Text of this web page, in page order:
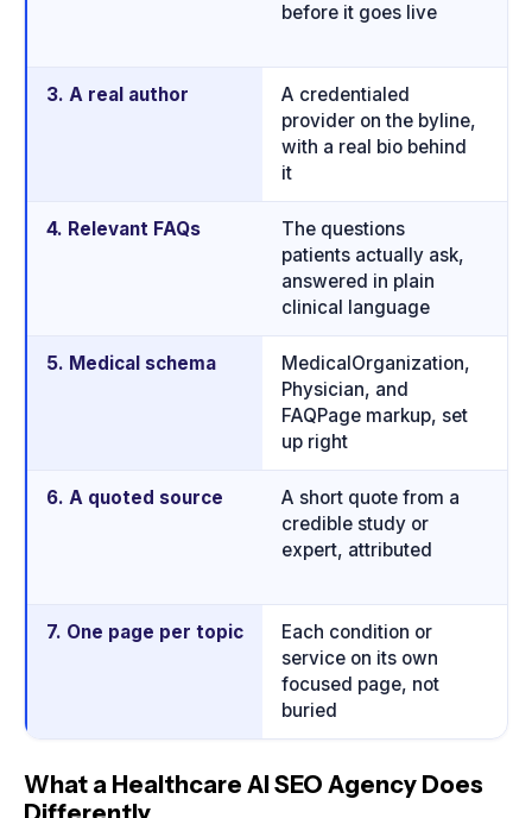
before it goes live
3. A real author
A credentialed
provider on the byline,
with a real bio behind
it
4. Relevant FAQs
The questions
patients actually ask,
answered in plain
clinical language
5. Medical schema
MedicalOrganization,
Physician, and
FAQPage markup, set
up right
6. A quoted source
A short quote from a
credible study or
expert, attributed
7. One page per topic
Each condition or
service on its own
focused page, not
buried
What a Healthcare AI SEO Agency Does